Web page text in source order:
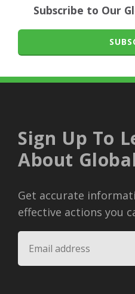
Subscribe to Our
Sign Up To
About
Get accurate
effective actions you